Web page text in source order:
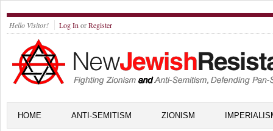
Hello Visitor! Log In orRegister
HOME ANTI-SEMITISM ZIONISM